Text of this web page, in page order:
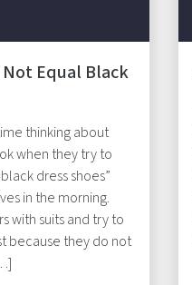
Equal Black
thinking about
when they try to
dress shoes”
in the morning.
with suits and try to
because they do not